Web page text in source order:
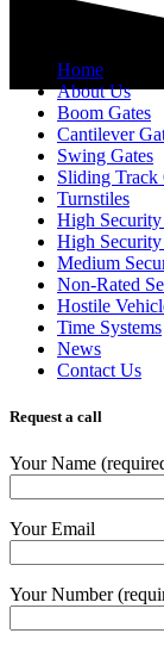
Home
About Us
Boom Gates
Cantilever
Swing Gates
Sliding Track
Turnstiles
High
High
Medium
Non-Rated
Hostile
Time Systems
News
Contact Us
Request a call
Your Name
Your Email
Your Number